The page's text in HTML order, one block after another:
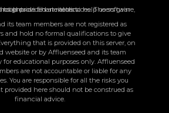
Affluenseed does not provide financial services. The software, information, and tools provided are tools to help users gain insights on chart metrics.
its team members are not registered as
and hold no formal qualifications to give
that is provided on this server, on
website or by Affluenseed and its team
for educational purposes only. Affluenseed
are not accountable or liable for any
You are responsible for all the risks you
provided here should not be construed as
financial advice.